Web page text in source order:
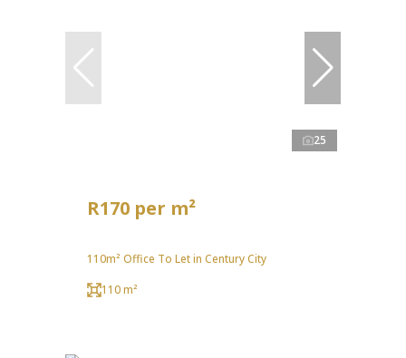
25
R170 per m²
110m² Office To Let in Century City
110 m²